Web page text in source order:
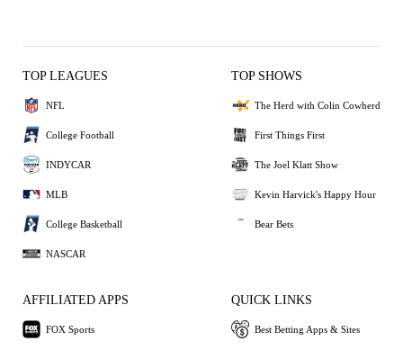
TOP LEAGUES
NFL
College Football
INDYCAR
MLB
College Basketball
NASCAR
TOP SHOWS
The Herd with Colin Cowherd
First Things First
The Joel Klatt Show
Kevin Harvick's Happy Hour
Bear Bets
AFFILIATED APPS
FOX Sports
QUICK LINKS
Best Betting Apps & Sites